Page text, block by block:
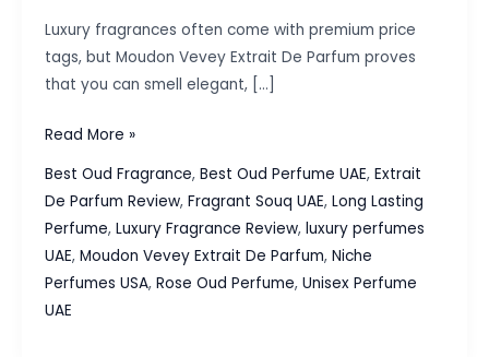
Luxury fragrances often come with premium price
tags, but Moudon Vevey Extrait De Parfum proves
that you can smell elegant, […]
Moudon
Review,
Read More »
Best Oud Fragrance, Best Oud Perfume UAE, Extrait
De Parfum Review, Fragrant Souq UAE, Long Lasting
Perfume, Luxury Fragrance Review, luxury perfumes
UAE, Moudon Vevey Extrait De Parfum, Niche
Perfumes USA, Rose Oud Perfume, Unisex Perfume
UAE